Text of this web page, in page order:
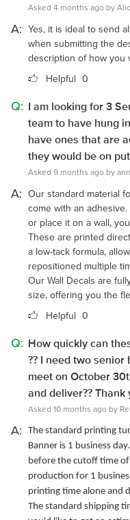
Asked 4 months ago by
A: Yes, it is ideal to send
when submitting the
description of how you
Helpful 0
Q: I am looking for 3
team to have hung
have ones that are
they would be on
Asked 9 months ago by
A: Our standard material
come with an
or place it on a wall,
These are printed
a low-tack formula,
repositioned multiple
Our Wall Decals are
size, offering you the
Helpful 0
Q: How quickly can
?? I need two
meet on October
and deliver?? Thank
Asked 10 months ago by
A:
The standard printing
Banner is 1 business
before the cutoff time
production for 1
printing time alone and
The standard shipping